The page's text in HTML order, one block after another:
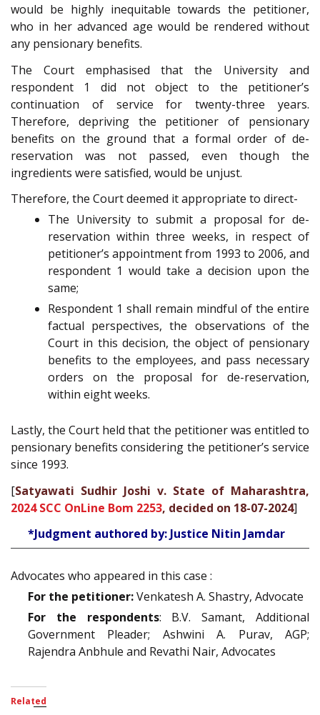
would be highly inequitable towards the petitioner,
who in her advanced age would be rendered without
any pensionary benefits.
The Court emphasised that the University and
respondent 1 did not object to the petitioner’s
continuation of service for twenty-three years.
Therefore, depriving the petitioner of pensionary
benefits on the ground that a formal order of de-
reservation was not passed, even though the
ingredients were satisfied, would be unjust.
Therefore, the Court deemed it appropriate to direct-
The University to submit a proposal for de-
reservation within three weeks, in respect of
petitioner’s appointment from 1993 to 2006, and
respondent 1 would take a decision upon the
same;
Respondent 1 shall remain mindful of the entire
factual perspectives, the observations of the
Court in this decision, the object of pensionary
benefits to the employees, and pass necessary
orders on the proposal for de-reservation,
within eight weeks.
Lastly, the Court held that the petitioner was entitled to
pensionary benefits considering the petitioner’s service
since 1993.
[Satyawati Sudhir Joshi v. State of Maharashtra,
2024 SCC OnLine Bom 2253, decided on 18-07-2024]
*Judgment authored by: Justice Nitin Jamdar
Advocates who appeared in this case :
For the petitioner:Venkatesh A. Shastry, Advocate
For the respondents: B.V. Samant, Additional
Government Pleader; Ashwini A. Purav, AGP;
Rajendra Anbhule and Revathi Nair, Advocates
Related